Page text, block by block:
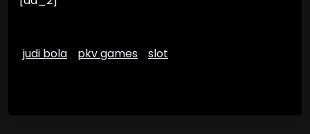
judi bola pkv games slot